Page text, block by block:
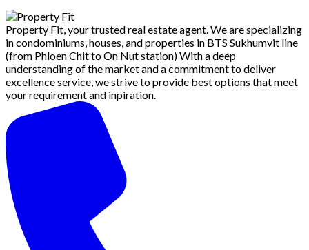
Property Fit, your trusted real estate agent. We are specializing
in condominiums, houses, and properties in BTS Sukhumvit line
(from Phloen Chit to On Nut station) With a deep
understanding of the market and a commitment to deliver
excellence service, we strive to provide best options that meet
your requirement and inpiration.